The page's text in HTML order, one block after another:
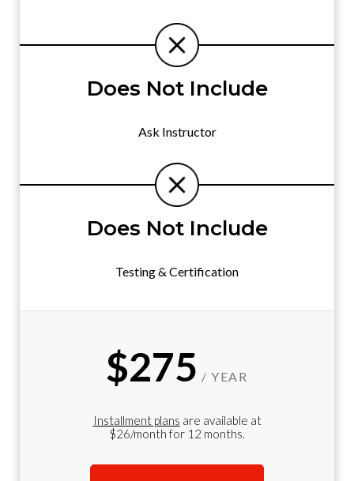
Does Not Include
Ask Instructor
Does Not Include
Testing & Certification
$275 / YEAR
Installment plans are available at
$26/month for 12 months.